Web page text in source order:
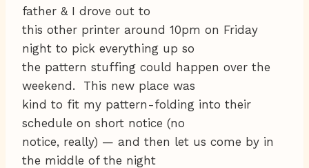
father & I drove out to
this other printer around 10pm on Friday
night to pick everything up so
the pattern stuffing could happen over the
weekend. This new place was
kind to fit my pattern-folding into their
schedule on short notice (no
notice, really) — and then let us come by in
the middle of the night